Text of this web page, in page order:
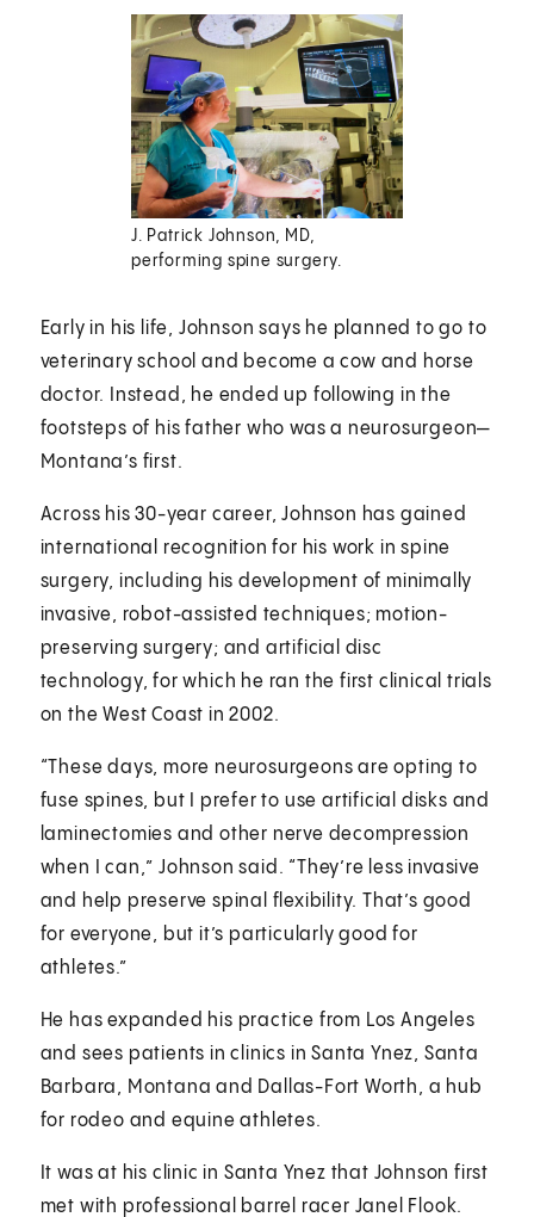
J. Patrick Johnson, MD,
performing spine surgery.
Early in his life, Johnson says he planned to go to
veterinary school and become a cow and horse
doctor. Instead, he ended up following in the
footsteps of his father who was a neurosurgeon—
Montana’s first.
Across his 30-year career, Johnson has gained
international recognition for his work in spine
surgery, including his development of minimally
invasive, robot-assisted techniques; motion-
preserving surgery; and artificial disc
technology, for which he ran the first clinical trials
on the West Coast in 2002.
“These days, more neurosurgeons are opting to
fuse spines, but I prefer to use artificial disks and
laminectomies and other nerve decompression
when I can,” Johnson said. “They’re less invasive
and help preserve spinal flexibility. That’s good
for everyone, but it’s particularly good for
athletes.”
He has expanded his practice from Los Angeles
and sees patients in clinics in Santa Ynez, Santa
Barbara, Montana and Dallas-Fort Worth, a hub
for rodeo and equine athletes.
It was at his clinic in Santa Ynez that Johnson first
met with professional barrel racer Janel Flook.